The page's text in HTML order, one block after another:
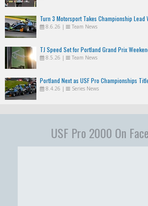
Turn 3 Motorsport Takes Championship Lead
8.6.26 | Team News
TJ Speed Set for Portland Grand Prix
8.5.26 | Team News
Portland Next as USF Pro Championships
8.4.26 | Series News
USF Pro 2000 On